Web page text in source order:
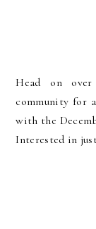
Head on
community for
with the
Interested in